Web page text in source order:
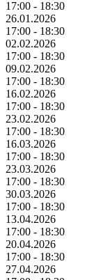
17:00 - 18:30
26.01.2026
17:00 - 18:30
02.02.2026
17:00 - 18:30
09.02.2026
17:00 - 18:30
16.02.2026
17:00 - 18:30
23.02.2026
17:00 - 18:30
16.03.2026
17:00 - 18:30
23.03.2026
17:00 - 18:30
30.03.2026
17:00 - 18:30
13.04.2026
17:00 - 18:30
20.04.2026
17:00 - 18:30
27.04.2026